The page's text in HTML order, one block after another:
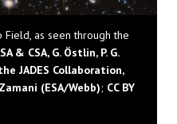
as seen through the
& CSA, G. Östlin, P. G.
JADES Collaboration,
(ESA/Webb); CC BY